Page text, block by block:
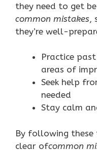
they need to get
common mistakes,
they’re well-
Practice
areas of
Seek help
needed
Stay calm
By following these
clear ofcommon